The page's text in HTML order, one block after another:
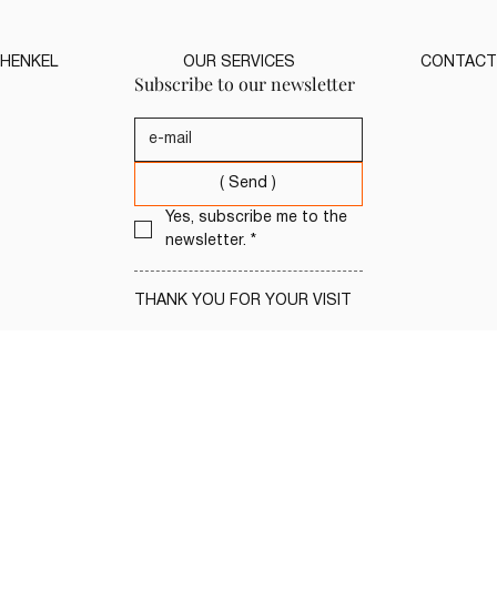
Subscribe to our newsletter
( Send )
Yes, subscribe me to the
newsletter. *
THANK YOU FOR YOUR VISIT
HENKEL OUR SERVICES CONTACT